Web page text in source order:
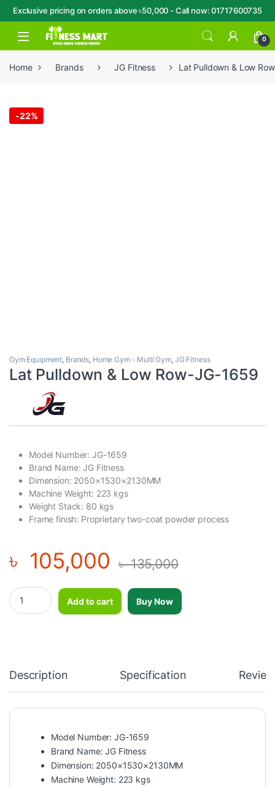
Exclusive pricing on orders above ৳50,000 - Call now: 01717600735
Skip to navigation
Skip to content
Open 0
Home Brands JG Fitness Lat Pulldown & Low
-22%
Gym Equipment, Brands, Home Gym - Multi Gym, JG Fitness
Lat Pulldown & Low Row-JG-1659
Model Number: JG-1659
Brand Name: JG Fitness
Dimension: 2050×1530×2130MM
Machine Weight: 223 kgs
Weight Stack: 80 kgs
Frame finish: Proprietary two-coat powder process
৳ 105,000 ৳135,000
Lat Pulldown & Low Row-JG-1659 quantity
Add to cart
Buy Now
Description Specification
Model Number: JG-1659
Brand Name: JG Fitness
Dimension: 2050×1530×2130MM
Machine Weight: 223 kgs